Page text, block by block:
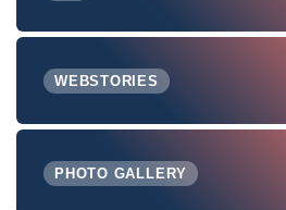
WEBSTORIES
PHOTO GALLERY